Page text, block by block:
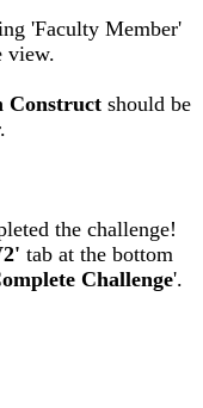
'Faculty Member'
view.
Construct should be
the challenge!
tab at the bottom
Challenge'.